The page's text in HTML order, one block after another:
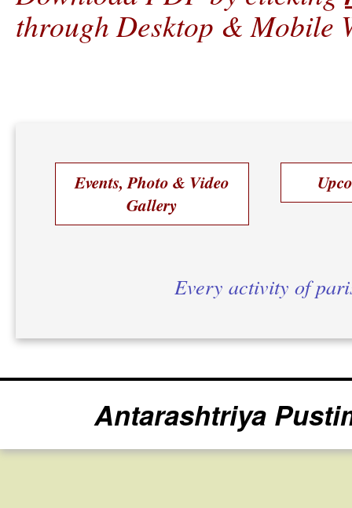
through Desktop & Mobile
Events, Photo & Video
Gallery
Every activity of
Antarashtriya